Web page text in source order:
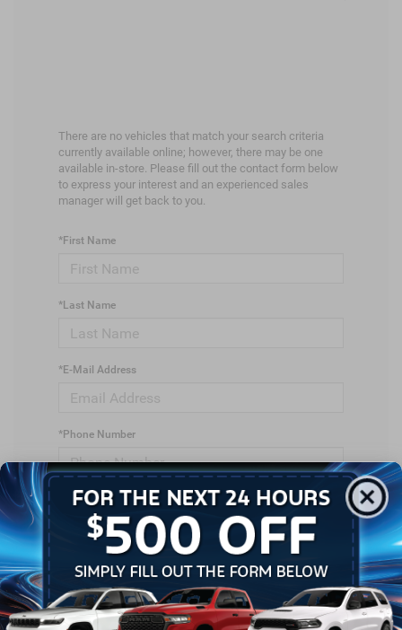
There are no vehicles that match your search criteria
currently available online; however, there may be one
available in-store. Please fill out the contact form below
to express your interest and an experienced sales
manager will get back to you.
*First Name
*Last Name
*E-Mail Address
*Phone Number
*Zip Code
Comments: